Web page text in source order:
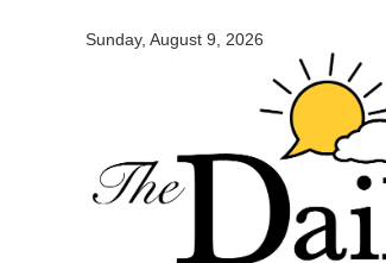
Sunday, August 9, 2026
Daily